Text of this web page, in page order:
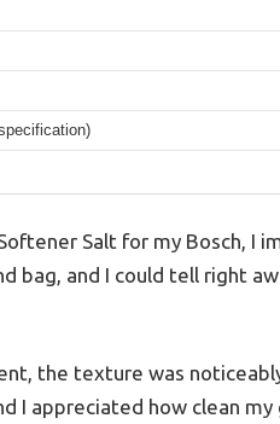
Salt for my Bosch, I
bag, and I could tell right
the texture was
I appreciated how clean my